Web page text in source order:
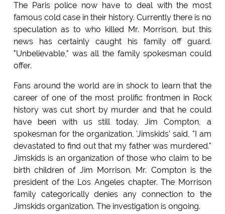
The Paris police now have to deal with the most
famous cold case in their history. Currently there is no
speculation as to who killed Mr. Morrison, but this
news has certainly caught his family off guard.
"Unbelievable," was all the family spokesman could
offer.
Fans around the world are in shock to learn that the
career of one of the most prolific frontmen in Rock
history was cut short by murder and that he could
have been with us still today. Jim Compton, a
spokesman for the organization, 'Jimskids' said, "I am
devastated to find out that my father was murdered."
Jimskids is an organization of those who claim to be
birth children of Jim Morrison. Mr. Compton is the
president of the Los Angeles chapter. The Morrison
family categorically denies any connection to the
Jimskids organization. The investigation is ongoing.